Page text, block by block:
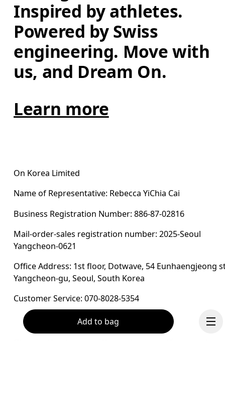
Add to bag
Inspired by athletes.
Powered by Swiss
engineering. Move with
us, and Dream On.
Learn more
On Korea Limited
Name of Representative: Rebecca YiChia Cai
Business Registration Number: 886-87-02816
Mail-order-sales registration number: 2025-Seoul
Yangcheon-0621
Office Address: 1st floor, Dotwave, 54 Eunhaengjeong
Yangcheon-gu, Seoul, South Korea
Customer Service: 070-8028-5354